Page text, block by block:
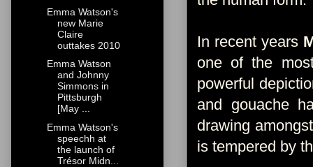
In recent years
one of the
powerful
and gouache
drawing
is tempered by
Emma Watson's
new Marie
Claire
outtakes 2010
Emma Watson
and Johnny
Simmons in
Pittsburgh
[May ...
Emma Watson's
speechh at
the launch of
Trésor Midn...